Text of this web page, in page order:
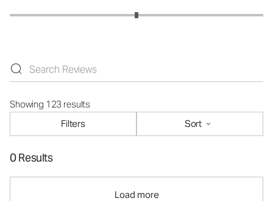
Showing 123 results
Filters
Sort
0 Results
Load more